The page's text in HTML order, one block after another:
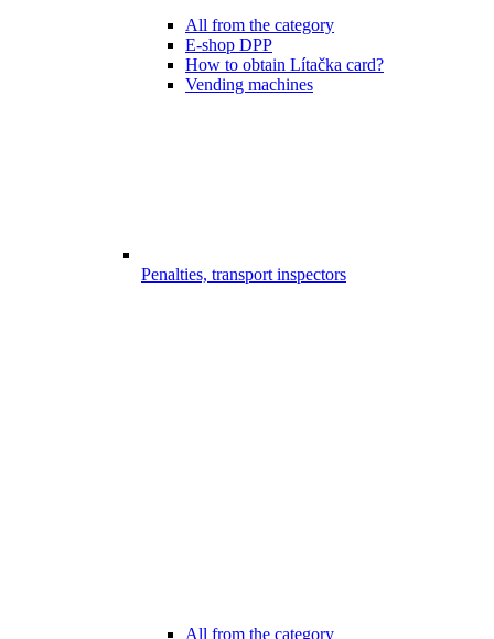
All from the category
E-shop DPP
How to obtain Lítačka card?
Vending machines
Penalties, transport inspectors
All from the category